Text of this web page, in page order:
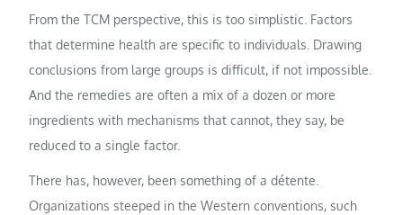
From the TCM perspective, this is too simplistic. Factors
that determine health are specific to individuals. Drawing
conclusions from large groups is difficult, if not impossible.
And the remedies are often a mix of a dozen or more
ingredients with mechanisms that cannot, they say, be
reduced to a single factor.
There has, however, been something of a détente.
Organizations steeped in the Western conventions, such